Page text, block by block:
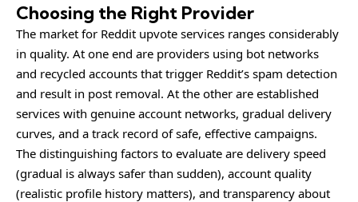
Choosing the Right Provider
The market for Reddit upvote services ranges considerably
in quality. At one end are providers using bot networks
and recycled accounts that trigger Reddit’s spam detection
and result in post removal. At the other are established
services with genuine account networks, gradual delivery
curves, and a track record of safe, effective campaigns.
The distinguishing factors to evaluate are delivery speed
(gradual is always safer than sudden), account quality
(realistic profile history matters), and transparency about